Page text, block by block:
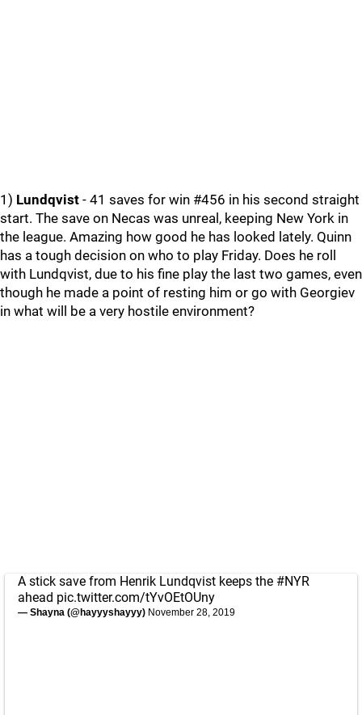
1) Lundqvist - 41 saves for win #456 in his second straight
start. The save on Necas was unreal, keeping New York in
the league. Amazing how good he has looked lately. Quinn
has a tough decision on who to play Friday. Does he roll
with Lundqvist, due to his fine play the last two games, even
though he made a point of resting him or go with Georgiev
in what will be a very hostile environment?
A stick save from Henrik Lundqvist keeps the #NYR
ahead pic.twitter.com/tYvOEtOUny
— Shayna (@hayyyshayyy) November 28, 2019